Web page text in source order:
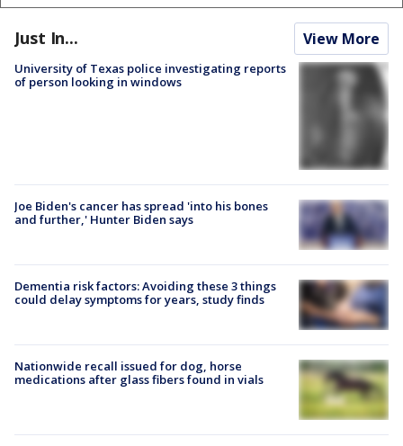
Just In... View More
University of Texas police investigating reports
of person looking in windows
Joe Biden's cancer has spread 'into his bones
and further,' Hunter Biden says
Dementia risk factors: Avoiding these 3 things
could delay symptoms for years, study finds
Nationwide recall issued for dog, horse
medications after glass fibers found in vials